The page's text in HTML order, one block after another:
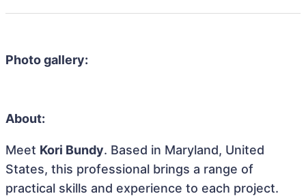
Photo gallery:
About:
Meet Kori Bundy. Based in Maryland, United
States, this professional brings a range of
practical skills and experience to each project.